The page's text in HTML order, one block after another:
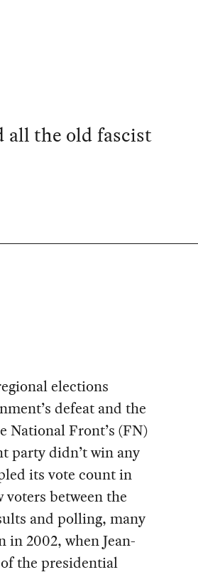
all the old fascist
elections
defeat and the
National Front’s (FN)
party didn’t win any
its vote count in
between the
and polling, many
2002, when Jean-
the presidential